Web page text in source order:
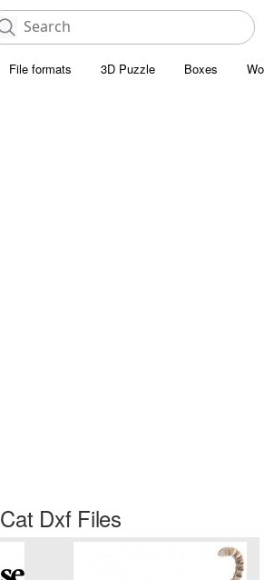
File formats 3D Puzzle Boxes
Cat Dxf Files